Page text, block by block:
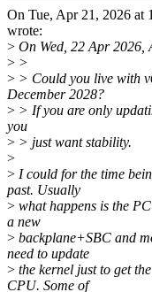
On Tue, Apr 21, 2026 at
wrote:
> On Wed, 22 Apr 2026,
> >
> > Could you live with
December 2028?
> > If you are only
you
> > just want stability.
>
> I could for the time
past. Usually
> what happens is the
a new
> backplane+SBC and
need to update
> the kernel just to get
CPU. Some of